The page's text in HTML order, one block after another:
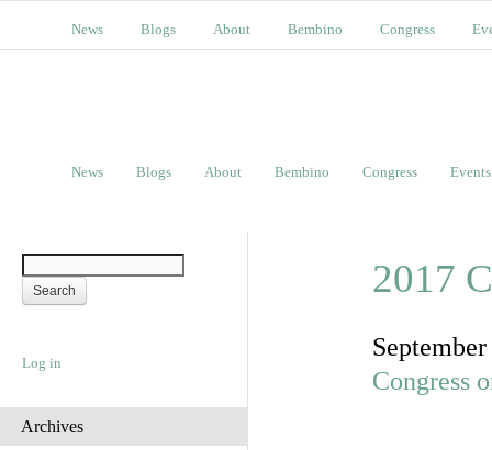
News Blogs About Bembino Congress
News Blogs About Bembino Congress Events
Log in
Archives
2017
Congress